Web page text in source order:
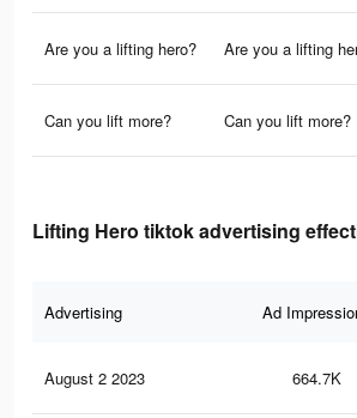
Are you a lifting hero? Are you a lifting
Can you lift more? Can you lift more?
Lifting Hero tiktok advertising
Advertising Ad
August 2 2023 664.7K